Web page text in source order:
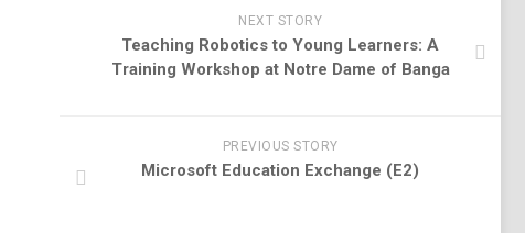
NEXT STORY
Teaching Robotics to Young Learners: A
Training Workshop at Notre Dame of Banga
PREVIOUS STORY
Microsoft Education Exchange (E2)